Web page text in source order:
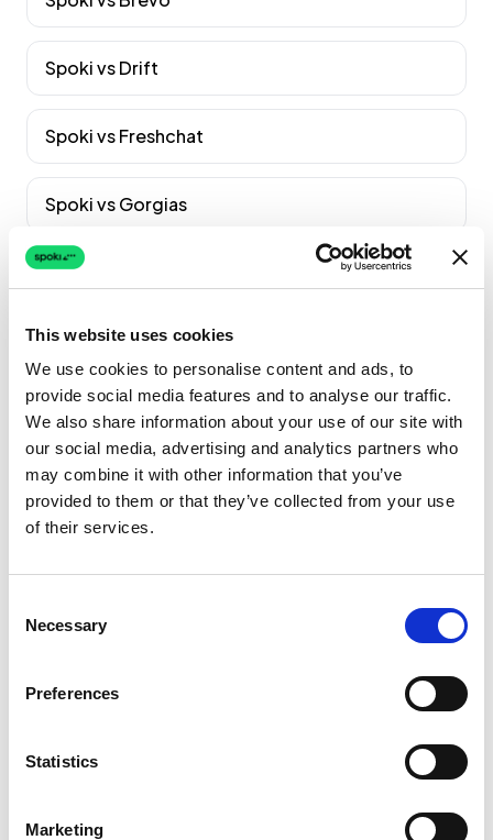
This website uses cookies
We use cookies to personalise content and ads, to
provide social media features and to analyse our traffic.
We also share information about your use of our site with
our social media, advertising and analytics partners who
may combine it with other information that you’ve
provided to them or that they’ve collected from your use
of their services.
Selection
Necessary
Preferences
Statistics
Marketing
Spoki vsDrift
Spoki vsFreshchat
Spoki vsGorgias
Spoki vs
Vedi tutti i confronti→
Parla con uno specialista di
migrazione
Prenota una call di 30 minuti. Mappiamo il tuo